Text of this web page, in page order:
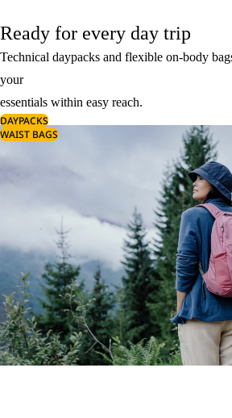
Ready for every day trip
Technical daypacks and flexible on-body
your
essentials within easy reach.
DAYPACKS
WAIST BAGS